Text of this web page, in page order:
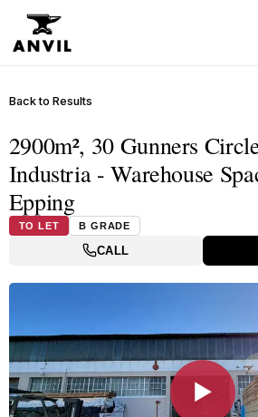
Back to Results
2900m², 30 Gunners
Industria - Warehouse
Epping
TO LET B GRADE
CALL
▶